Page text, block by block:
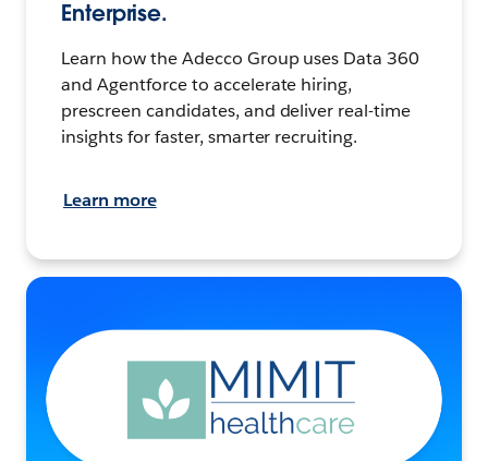
Enterprise.
Learn how the Adecco Group uses Data 360
and Agentforce to accelerate hiring,
prescreen candidates, and deliver real-time
insights for faster, smarter recruiting.
Learn more